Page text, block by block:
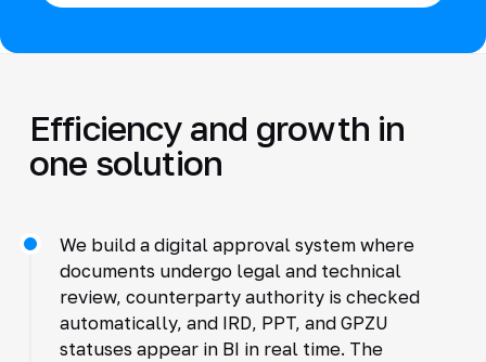
Efficiency and growth in
one solution
We build a digital approval system where
documents undergo legal and technical
review, counterparty authority is checked
automatically, and IRD, PPT, and GPZU
statuses appear in BI in real time. The